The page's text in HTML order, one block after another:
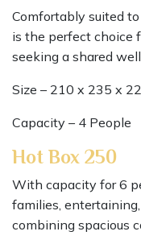
Comfortably suited
is the perfect choice
seeking a shared
Size – 210 x 235 x
Capacity – 4 People
Hot Box 250
With capacity for 6
families,
combining spacious